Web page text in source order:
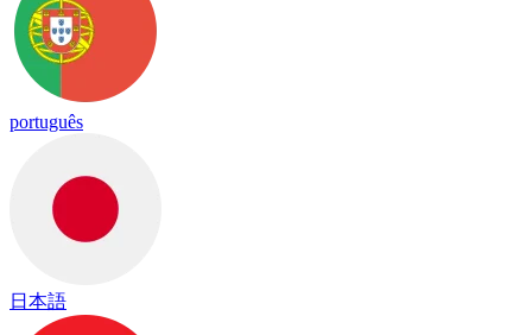
português
日本語